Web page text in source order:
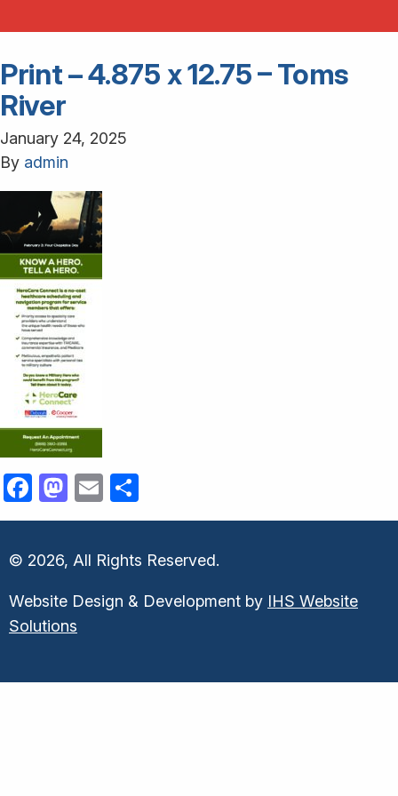
Print – 4.875 x 12.75 – Toms
River
January 24, 2025
By admin
Facebook
Mastodon
Email
© 2026, All Rights Reserved.
Website Design & Development by IHS Website
Solutions